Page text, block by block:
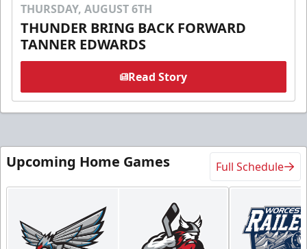
THURSDAY, AUGUST 6TH
THUNDER BRING BACK FORWARD
TANNER EDWARDS
Read Story
Upcoming Home Games Full Schedule